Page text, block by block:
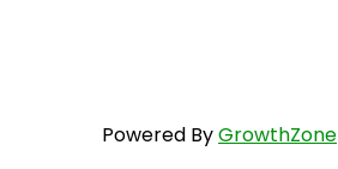
Powered ByGrowthZone